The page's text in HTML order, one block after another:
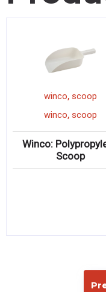
winco, scoop
winco, scoop
Winco:
Scoop